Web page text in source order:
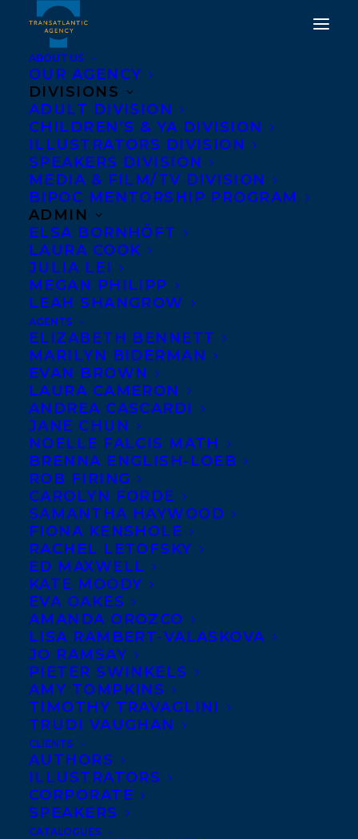
ABOUT US
OUR AGENCY
DIVISIONS
ADULT DIVISION
CHILDREN’S & YA DIVISION
ILLUSTRATORS DIVISION
SPEAKERS DIVISION
MEDIA & FILM/TV DIVISION
BIPOC MENTORSHIP PROGRAM
ADMIN
ELSA BORNHÖFT
LAURA COOK
JULIA LEI
MEGAN PHILIPP
LEAH SHANGROW
AGENTS
ELIZABETH BENNETT
MARILYN BIDERMAN
EVAN BROWN
LAURA CAMERON
ANDREA CASCARDI
JANE CHUN
NOELLE FALCIS MATH
BRENNA ENGLISH-LOEB
ROB FIRING
CAROLYN FORDE
SAMANTHA HAYWOOD
FIONA KENSHOLE
RACHEL LETOFSKY
ED MAXWELL
KATE MOODY
EVA OAKES
AMANDA OROZCO
LISA RAMBERT-VALASKOVA
JO RAMSAY
PIETER SWINKELS
AMY TOMPKINS
TIMOTHY TRAVAGLINI
TRUDI VAUGHAN
CLIENTS
AUTHORS
ILLUSTRATORS
CORPORATE
SPEAKERS
CATALOGUES
Ann Shin
June 22, 2022
THE LAST EXILES BY ANN SHIN WINS
THE 2022 TRILLIUM BOOK AWARD!